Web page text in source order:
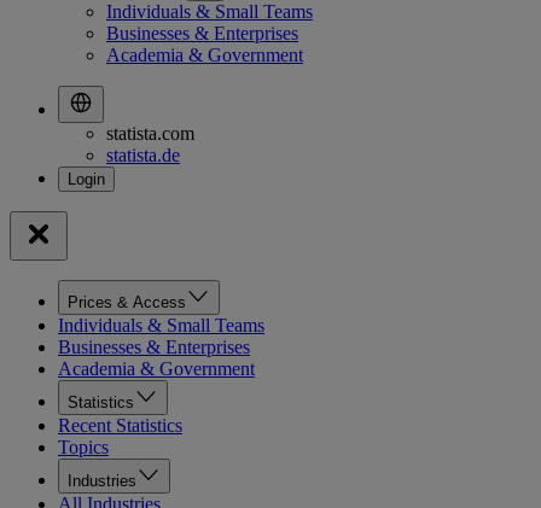
Individuals & Small Teams
Businesses & Enterprises
Academia & Government
statista.com
statista.de
Prices & Access
Individuals & Small Teams
Businesses & Enterprises
Academia & Government
Statistics
Recent Statistics
Topics
Industries
All Industries